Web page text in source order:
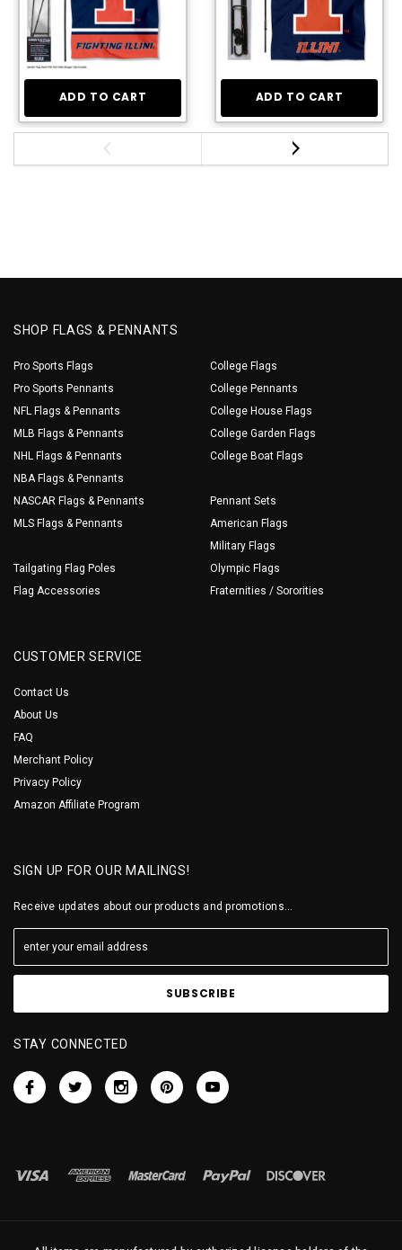
ADD TO CART ADD TO CART
SHOP FLAGS & PENNANTS
Pro Sports Flags
Pro Sports Pennants
NFL Flags & Pennants
MLB Flags & Pennants
NHL Flags & Pennants
NBA Flags & Pennants
NASCAR Flags & Pennants
MLS Flags & Pennants
Tailgating Flag Poles
Flag Accessories
College Flags
College Pennants
College House Flags
College Garden Flags
College Boat Flags
Pennant Sets
American Flags
Military Flags
Olympic Flags
Fraternities / Sororities
CUSTOMER SERVICE
Contact Us
About Us
FAQ
Merchant Policy
Privacy Policy
Amazon Affiliate Program
SIGN UP FOR OUR MAILINGS!
Receive updates about our products and promotions...
STAY CONNECTED